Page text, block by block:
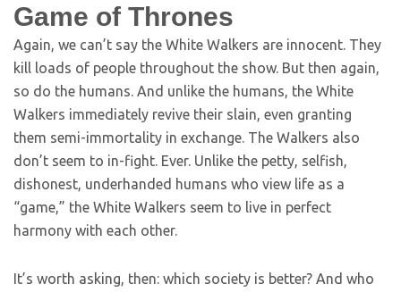
Game of Thrones
Again, we can’t say the White Walkers are innocent. They
kill loads of people throughout the show. But then again,
so do the humans. And unlike the humans, the White
Walkers immediately revive their slain, even granting
them semi-immortality in exchange. The Walkers also
don’t seem to in-fight. Ever. Unlike the petty, selfish,
dishonest, underhanded humans who view life as a
“game,” the White Walkers seem to live in perfect
harmony with each other.
It’s worth asking, then: which society is better? And who